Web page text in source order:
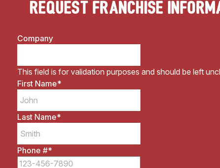
Request Franchise
Company
This field is for validation purposes and should be left
First Name*
Last Name*
Phone #*